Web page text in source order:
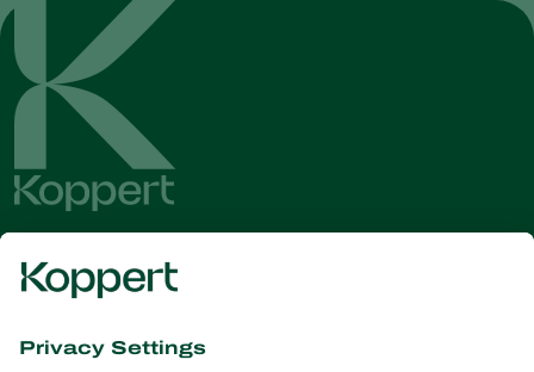
Get the latest news and
information